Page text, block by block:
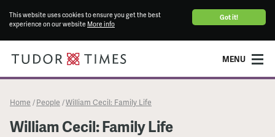
Got it!
This website uses cookies to ensure you get the best
experience on our website More info
MENU
Home / People /William Cecil: Family Life
William Cecil: Family Life